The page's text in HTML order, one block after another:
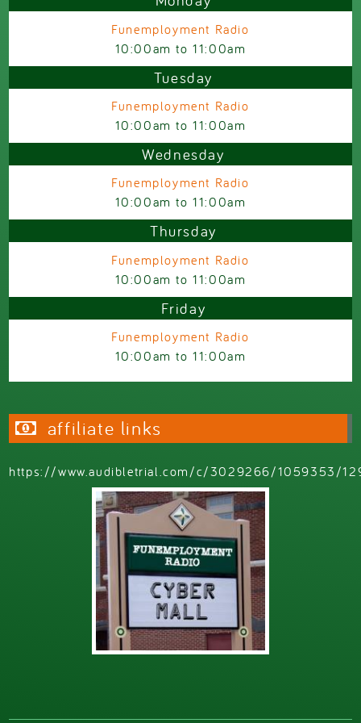
Funemployment Radio
10:00am to11:00am
Tuesday
Funemployment Radio
10:00am to11:00am
Wednesday
Funemployment Radio
10:00am to11:00am
Thursday
Funemployment Radio
10:00am to11:00am
Friday
Funemployment Radio
10:00am to11:00am
affiliate links
https://www.audibletrial.com/c/3029266/1059353/